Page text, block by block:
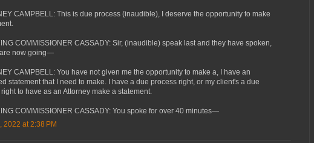
CAMPBELL: This is due process (inaudible), I deserve the opportunity to make
COMMISSIONER CASSADY: Sir, (inaudible) speak last and they have spoken,
now going—
CAMPBELL: You have not given me the opportunity to make a, I have an
statement that I need to make. I have a due process right, or my client's a due
to have as an Attorney make a statement.
COMMISSIONER CASSADY: You spoke for over 40 minutes—
2022 at 2:38 PM